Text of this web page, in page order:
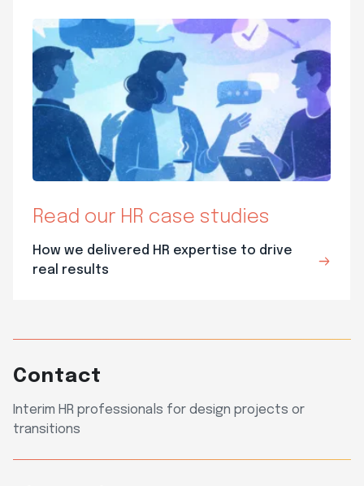
Read our HR case studies
How we delivered HR expertise to drive
real results
Contact
Interim HR professionals for design projects or
transitions